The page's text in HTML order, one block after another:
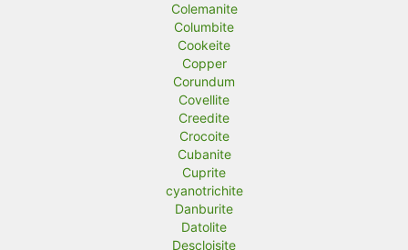
Colemanite
Columbite
Cookeite
Copper
Corundum
Covellite
Creedite
Crocoite
Cubanite
Cuprite
cyanotrichite
Danburite
Datolite
Descloisite